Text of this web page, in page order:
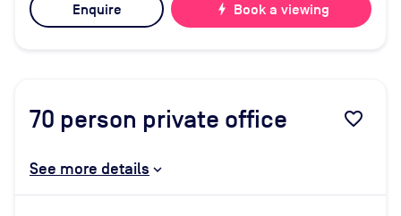
Enquire bolt Book a viewing
70 person private office favorite_border
See more details